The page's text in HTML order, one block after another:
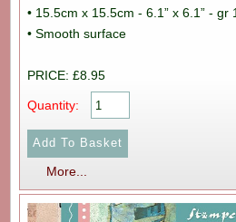
• 15.5cm x 15.5cm - 6.1” x 6.1” - gr
• Smooth surface
PRICE: £8.95
Quantity:
More...